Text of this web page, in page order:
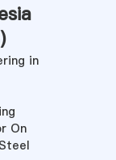
)
in
On